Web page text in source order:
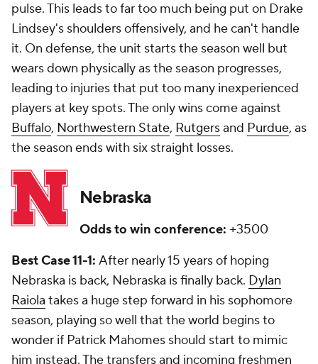
pulse. This leads to far too much being put on Drake
Lindsey's shoulders offensively, and he can't handle
it. On defense, the unit starts the season well but
wears down physically as the season progresses,
leading to injuries that put too many inexperienced
players at key spots. The only wins come against
Buffalo, Northwestern State, Rutgersand Purdue, as
the season ends with six straight losses.
Nebraska
Odds to win conference: +3500
Best Case 11-1: After nearly 15 years of hoping
Nebraska is back, Nebraska is finally back. Dylan
Raiola takes a huge step forward in his sophomore
season, playing so well that the world begins to
wonder if Patrick Mahomes should start to mimic
him instead. The transfers and incoming freshmen